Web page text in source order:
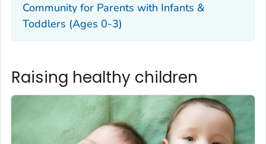
Community for Parents with Infants &
Toddlers (Ages 0-3)
Raising healthy children